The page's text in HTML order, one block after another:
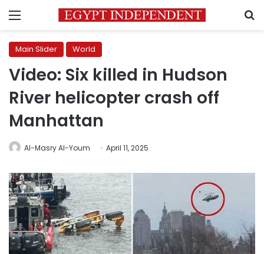
Menu
Main Slider World
Video: Six killed in Hudson
River helicopter crash off
Manhattan
Al-Masry Al-Youm April 11, 2025